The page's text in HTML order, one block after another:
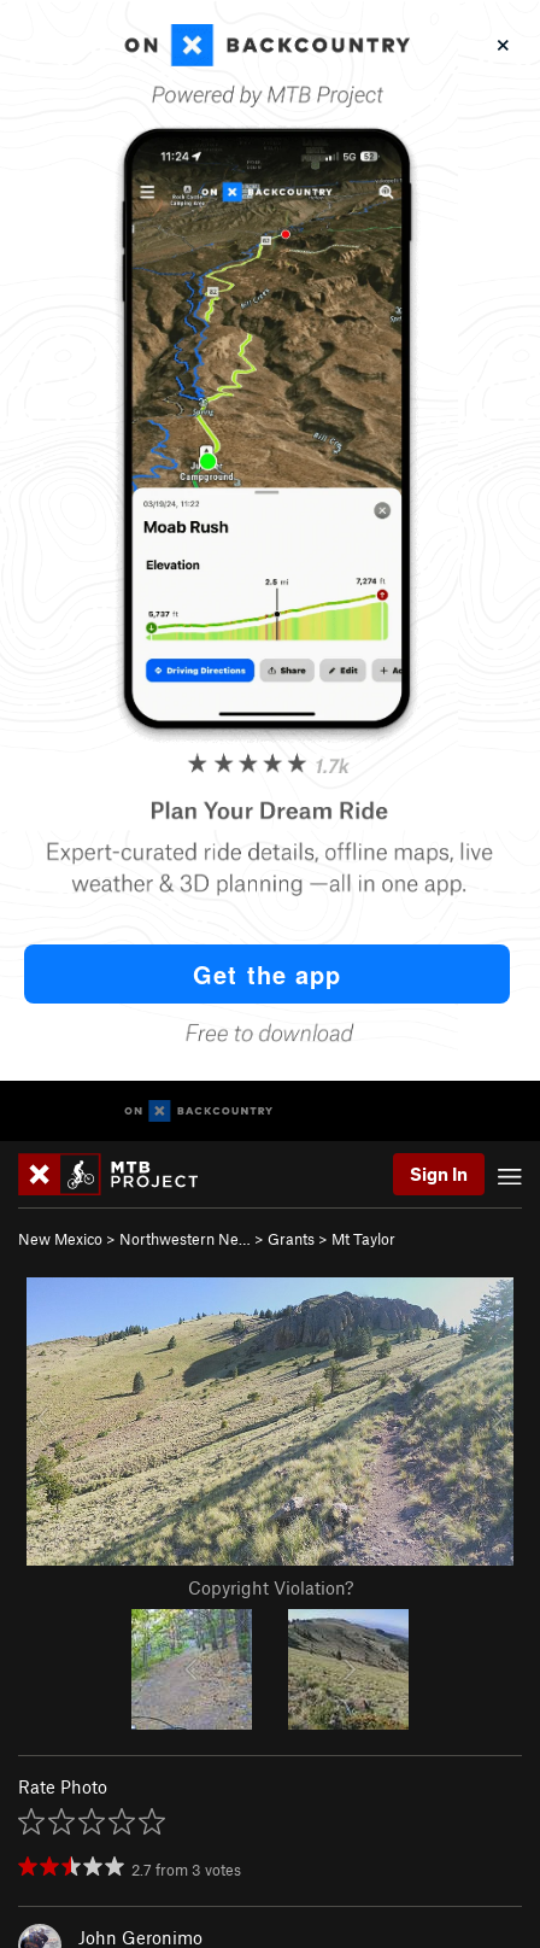
Sign In
New Mexico > Northwestern Ne… > Grants > Mt Taylor
Copyright Violation?
Rate Photo
2.7 from 3 votes
John Geronimo